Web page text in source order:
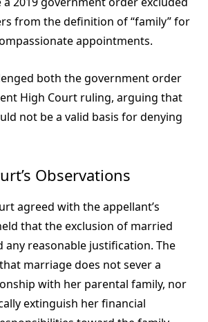
from the definition of “family” for
appointments.
both the government order
High Court ruling, arguing that
not be a valid basis for denying
Observations
agreed with the appellant’s
that the exclusion of married
any reasonable justification. The
marriage does not sever a
with her parental family, nor
extinguish her financial